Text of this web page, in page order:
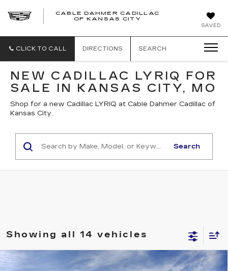
SAVED
CABLE DAHMER CADILLAC
OF KANSAS CITY
CLICK TO CALL DIRECTIONS SEARCH
NEW CADILLAC LYRIQ FOR
SALE IN KANSAS CITY, MO
Shop for a new Cadillac LYRIQ at Cable Dahmer Cadillac of
Kansas City.
Search
Showing all 14 vehicles
NEW CADILLAC LYRIQ V-
Compare Vehicle